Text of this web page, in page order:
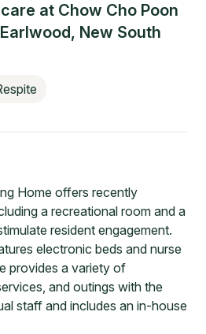
at Chow Cho Poon
Earlwood, New South
Home offers recently
a recreational room and a
resident engagement.
electronic beds and nurse
provides a variety of
and outings with the
staff and includes an in-house